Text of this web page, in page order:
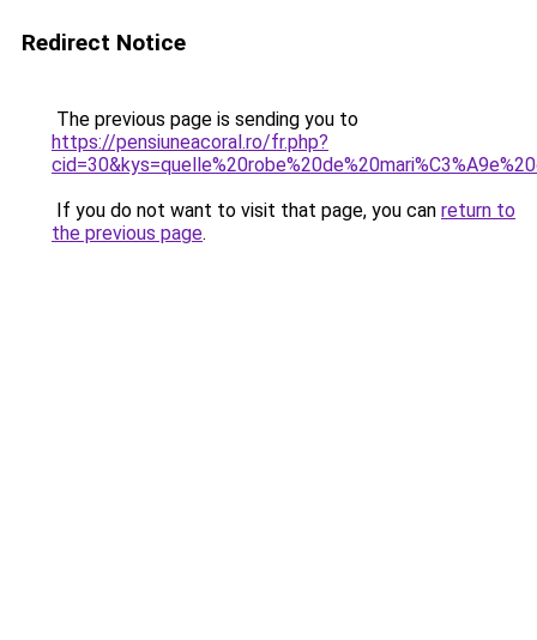
Redirect Notice
The previous page is sending you to
https://pensiuneacoral.ro/fr.php?
If you do not want to visit that page, you can return to
the previous page.